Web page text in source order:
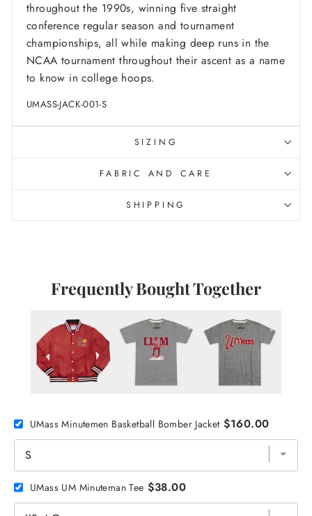
throughout the 1990s, winning five straight
conference regular season and tournament
championships, all while making deep runs in the
NCAA tournament throughout their ascent as a name
to know in college hoops.
UMASS-JACK-001-S
SIZING
FABRIC AND CARE
SHIPPING
Frequently Bought Together
UMass Minutemen Basketball Bomber Jacket $160.00
UMass UM Minuteman Tee $38.00